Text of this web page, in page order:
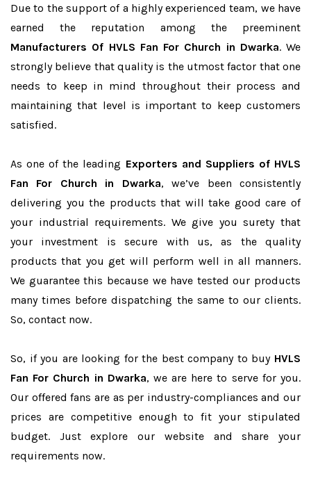
Due to the support of a highly experienced team, we have
earned the reputation among the preeminent
Manufacturers Of HVLS Fan For Church in Dwarka. We
strongly believe that quality is the utmost factor that one
needs to keep in mind throughout their process and
maintaining that level is important to keep customers
satisfied.
As one of the leading Exporters and Suppliers of HVLS
Fan For Church in Dwarka, we’ve been consistently
delivering you the products that will take good care of
your industrial requirements. We give you surety that
your investment is secure with us, as the quality
products that you get will perform well in all manners.
We guarantee this because we have tested our products
many times before dispatching the same to our clients.
So, contact now.
So, if you are looking for the best company to buy HVLS
Fan For Church in Dwarka, we are here to serve for you.
Our offered fans are as per industry-compliances and our
prices are competitive enough to fit your stipulated
budget. Just explore our website and share your
requirements now.